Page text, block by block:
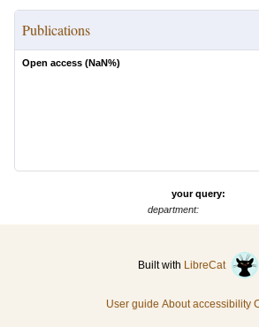
Publications
Open access (NaN%)
your query:
department:
Built with LibreCat
User guide About accessibility